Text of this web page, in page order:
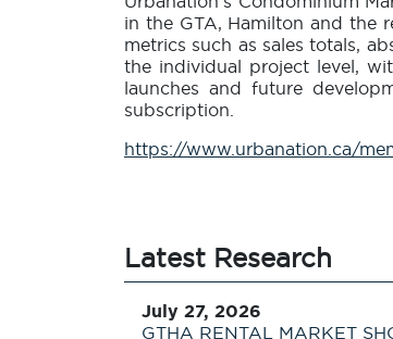
in the GTA, Hamilton and the
metrics such as sales totals,
the individual project level,
launches and future
subscription.
https://www.urbanation.ca/
Latest Research
July 27, 2026
GTHA RENTAL MARKET